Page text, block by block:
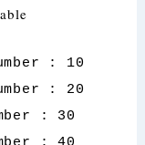
: 10
: 20
: 30